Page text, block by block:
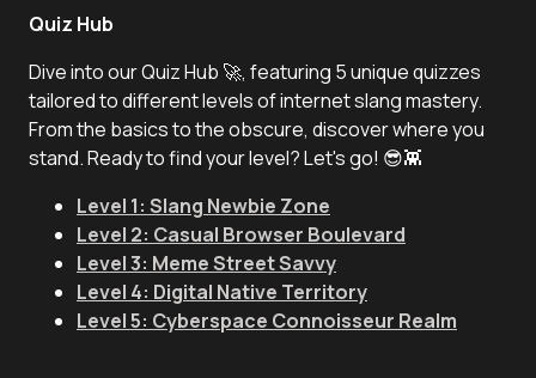
Quiz Hub
Dive into our Quiz Hub 🚀, featuring 5 unique quizzes
tailored to different levels of internet slang mastery.
From the basics to the obscure, discover where you
stand. Ready to find your level? Let's go! 😎👾
Level 1: Slang Newbie Zone
Level 2: Casual Browser Boulevard
Level 3: Meme Street Savvy
Level 4: Digital Native Territory
Level 5: Cyberspace Connoisseur Realm